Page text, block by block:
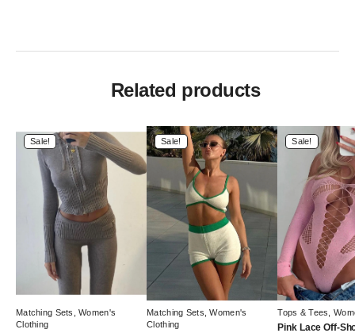
Related products
Sale!
Matching Sets ,Women's
Clothing
Sale!
Matching Sets ,Women's
Clothing
Sale!
Tops & Tees ,